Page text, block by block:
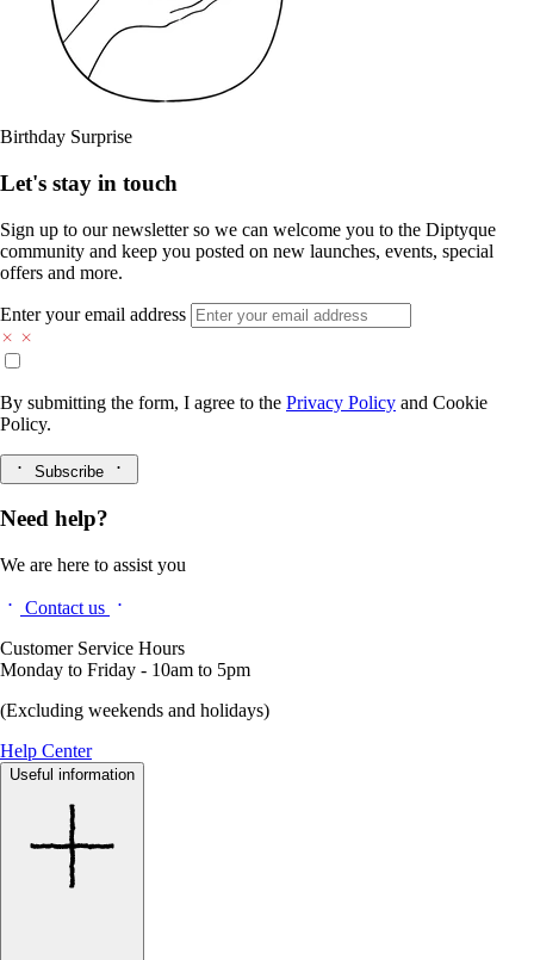
Birthday Surprise
Let's stay in touch
Sign up to our newsletter so we can welcome you to the Diptyque
community and keep you posted on new launches, events, special
offers and more.
Enter your email address
By submitting the form, I agree to the Privacy Policy and Cookie
Policy.
Subscribe
Need help?
We are here to assist you
Contact us
Customer Service Hours
Monday to Friday - 10am to 5pm
(Excluding weekends and holidays)
Help Center
Useful information